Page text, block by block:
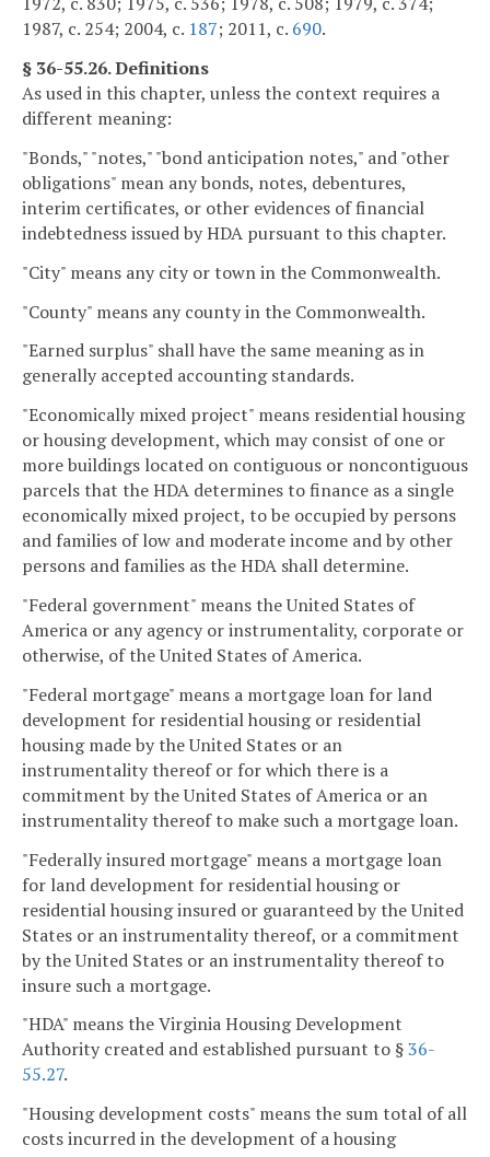
1987, c. 254; 2004, c. 187; 2011, c. 690.
§ 36-55.26. Definitions
As used in this chapter, unless the context requires a
different meaning:
"Bonds," "notes," "bond anticipation notes," and "other
obligations" mean any bonds, notes, debentures,
interim certificates, or other evidences of financial
indebtedness issued by HDA pursuant to this chapter.
"City" means any city or town in the Commonwealth.
"County" means any county in the Commonwealth.
"Earned surplus" shall have the same meaning as in
generally accepted accounting standards.
"Economically mixed project" means residential housing
or housing development, which may consist of one or
more buildings located on contiguous or noncontiguous
parcels that the HDA determines to finance as a single
economically mixed project, to be occupied by persons
and families of low and moderate income and by other
persons and families as the HDA shall determine.
"Federal government" means the United States of
America or any agency or instrumentality, corporate or
otherwise, of the United States of America.
"Federal mortgage" means a mortgage loan for land
development for residential housing or residential
housing made by the United States or an
instrumentality thereof or for which there is a
commitment by the United States of America or an
instrumentality thereof to make such a mortgage loan.
"Federally insured mortgage" means a mortgage loan
for land development for residential housing or
residential housing insured or guaranteed by the United
States or an instrumentality thereof, or a commitment
by the United States or an instrumentality thereof to
insure such a mortgage.
"HDA" means the Virginia Housing Development
Authority created and established pursuant to §36-
55.27.
"Housing development costs" means the sum total of all
costs incurred in the development of a housing